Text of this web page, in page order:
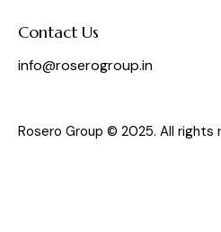
Contact Us
info@roserogroup.in
Rosero Group © 2025. All rights